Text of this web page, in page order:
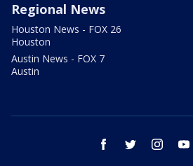
Regional News
Houston News - FOX 26
Houston
Austin News - FOX 7
Austin
facebook twitter instagram